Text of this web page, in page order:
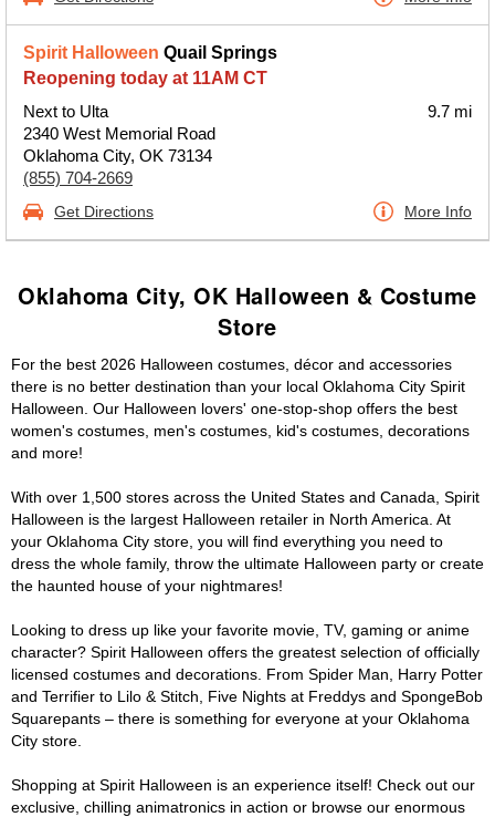
Spirit Halloween Quail Springs
Reopening today at 11AM CT
Next to Ulta
2340 West Memorial Road
Oklahoma City, OK 73134
(855) 704-2669
9.7 mi
Get Directions More Info
Oklahoma City, OK Halloween & Costume
Store
For the best 2026 Halloween costumes, décor and accessories
there is no better destination than your local Oklahoma City Spirit
Halloween. Our Halloween lovers' one-stop-shop offers the best
women's costumes, men's costumes, kid's costumes, decorations
and more!
With over 1,500 stores across the United States and Canada, Spirit
Halloween is the largest Halloween retailer in North America. At
your Oklahoma City store, you will find everything you need to
dress the whole family, throw the ultimate Halloween party or create
the haunted house of your nightmares!
Looking to dress up like your favorite movie, TV, gaming or anime
character? Spirit Halloween offers the greatest selection of officially
licensed costumes and decorations. From Spider Man, Harry Potter
and Terrifier to Lilo & Stitch, Five Nights at Freddys and SpongeBob
Squarepants – there is something for everyone at your Oklahoma
City store.
Shopping at Spirit Halloween is an experience itself! Check out our
exclusive, chilling animatronics in action or browse our enormous